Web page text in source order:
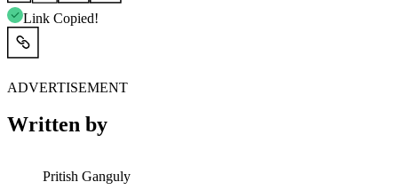
Link Copied!
ADVERTISEMENT
Written by
Pritish Ganguly